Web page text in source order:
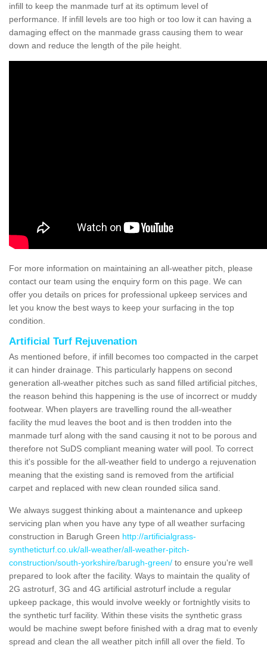
infill to keep the manmade turf at its optimum level of
performance. If infill levels are too high or too low it can having a
damaging effect on the manmade grass causing them to wear
down and reduce the length of the pile height.
For more information on maintaining an all-weather pitch, please
contact our team using the enquiry form on this page. We can
offer you details on prices for professional upkeep services and
let you know the best ways to keep your surfacing in the top
condition.
Artificial Turf Rejuvenation
As mentioned before, if infill becomes too compacted in the carpet
it can hinder drainage. This particularly happens on second
generation all-weather pitches such as sand filled artificial pitches,
the reason behind this happening is the use of incorrect or muddy
footwear. When players are travelling round the all-weather
facility the mud leaves the boot and is then trodden into the
manmade turf along with the sand causing it not to be porous and
therefore not SuDS compliant meaning water will pool. To correct
this it's possible for the all-weather field to undergo a rejuvenation
meaning that the existing sand is removed from the artificial
carpet and replaced with new clean rounded silica sand.
We always suggest thinking about a maintenance and upkeep
servicing plan when you have any type of all weather surfacing
construction in Barugh Green http://artificialgrass-
syntheticturf.co.uk/all-weather/all-weather-pitch-
construction/south-yorkshire/barugh-green/ to ensure you're well
prepared to look after the facility. Ways to maintain the quality of
2G astroturf, 3G and 4G artificial astroturf include a regular
upkeep package, this would involve weekly or fortnightly visits to
the synthetic turf facility. Within these visits the synthetic grass
would be machine swept before finished with a drag mat to evenly
spread and clean the all weather pitch infill all over the field. To